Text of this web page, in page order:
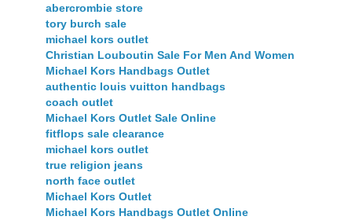
abercrombie store
tory burch sale
michael kors outlet
Christian Louboutin Sale For Men And Women
Michael Kors Handbags Outlet
authentic louis vuitton handbags
coach outlet
Michael Kors Outlet Sale Online
fitflops sale clearance
michael kors outlet
true religion jeans
north face outlet
Michael Kors Outlet
Michael Kors Handbags Outlet Online